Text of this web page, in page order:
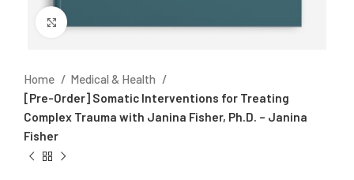
Home
Medical & Health
[Pre-Order] Somatic Interventions for Treating
Complex Trauma with Janina Fisher, Ph.D. – Janina
Fisher